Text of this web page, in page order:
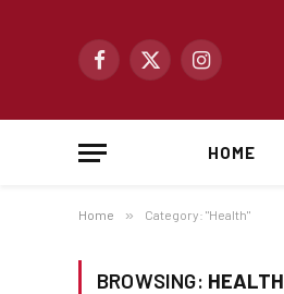
Facebook
X
Instagram
HOME
Home » Category: "Health"
BROWSING: HEALTH